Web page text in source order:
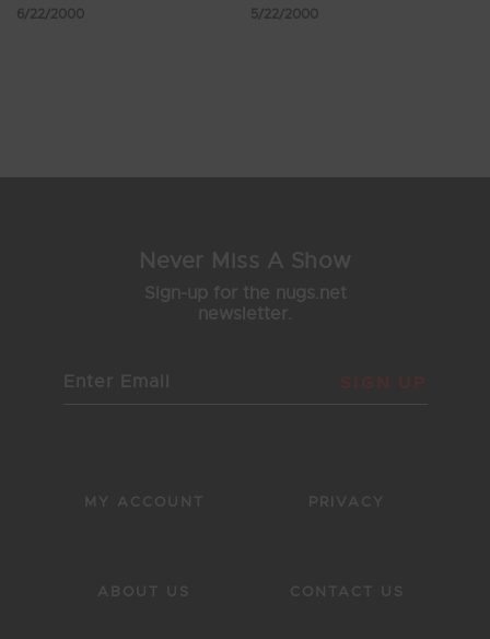
6/22/2000
5/22/2000
Never Miss A Show
Sign-up for the nugs.net
newsletter.
SIGN UP
MY ACCOUNT
ABOUT US
PRIVACY
CONTACT US